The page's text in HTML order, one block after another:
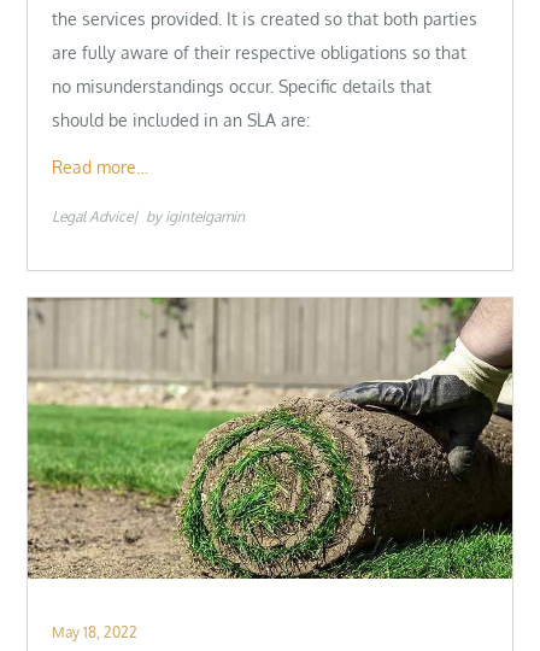
the services provided. It is created so that both parties
are fully aware of their respective obligations so that
no misunderstandings occur. Specific details that
should be included in an SLA are:
Read more…
Legal Advice by iginteigamin
Posted
May 18, 2022